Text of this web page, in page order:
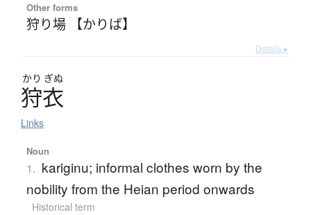
Other forms
狩り場 【かりば】
Details ▸
かり ぎぬ
狩衣
Links
Noun
1. kariginu; informal clothes worn by the
nobility from the Heian period onwards
Historical term